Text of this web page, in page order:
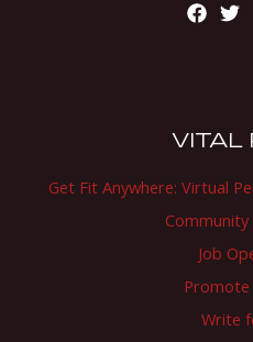
VITAL
Get Fit Anywhere: Virtual
Job
Write